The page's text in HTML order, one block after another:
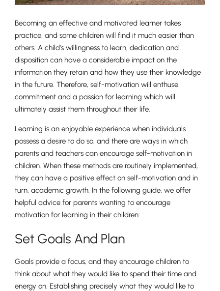
Becoming an effective and motivated learner takes
practice, and some children will find it much easier than
others. A child’s willingness to learn, dedication and
disposition can have a considerable impact on the
information they retain and how they use their knowledge
in the future. Therefore, self-motivation will enthuse
commitment and a passion for learning which will
ultimately assist them throughout their life.
Learning is an enjoyable experience when individuals
possess a desire to do so, and there are ways in which
parents and teachers can encourage self-motivation in
children. When these methods are routinely implemented,
they can have a positive effect on self-motivation and in
turn, academic growth. In the following guide, we offer
helpful advice for parents wanting to encourage
motivation for learning in their children:
Set Goals And Plan
Goals provide a focus, and they encourage children to
think about what they would like to spend their time and
energy on. Establishing precisely what they would like to